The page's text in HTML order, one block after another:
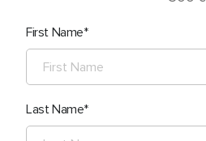
First Name
Last Name